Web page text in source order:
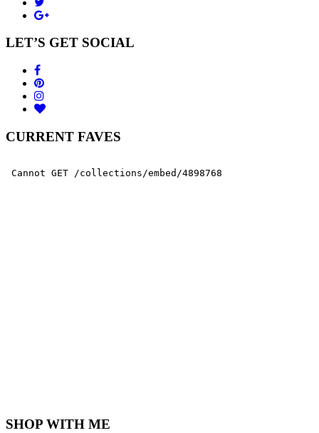
LET’S GET SOCIAL
CURRENT FAVES
SHOP WITH ME